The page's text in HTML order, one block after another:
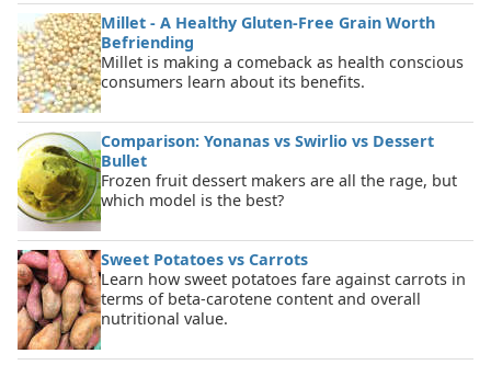
Millet - A Healthy Gluten-Free Grain Worth
Befriending
Millet is making a comeback as health conscious
consumers learn about its benefits.
Comparison: Yonanas vs Swirlio vs Dessert
Bullet
Frozen fruit dessert makers are all the rage, but
which model is the best?
Sweet Potatoes vs Carrots
Learn how sweet potatoes fare against carrots in
terms of beta-carotene content and overall
nutritional value.